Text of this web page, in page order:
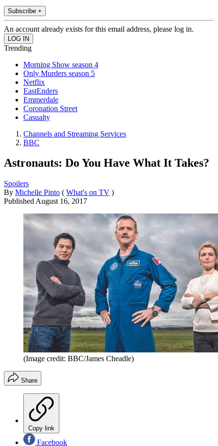
Subscribe +
An account already exists for this email address, please log in.
Trending
Morning Show season 4
Only Murders season 5
Netflix
EastEnders
Emmerdale
Coronation Street
Casualty
Channels and Streaming Services
BBC
Astronauts: Do You Have What It Takes?
Spoilers
By Michelle Pinto ( What's on TV )
Published August 16, 2017
(Image credit: BBC/James Cheadle)
Share
Copy link
Facebook